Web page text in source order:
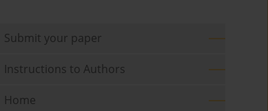
Submit your paper
Instructions to Authors
Home